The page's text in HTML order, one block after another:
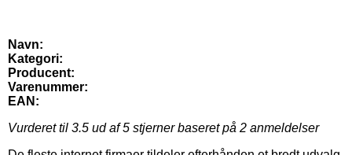
Navn:
Kategori:
Producent:
Varenummer:
EAN:
Vurderet til 3.5 ud af 5 stjerner baseret på 2 anmeldelser